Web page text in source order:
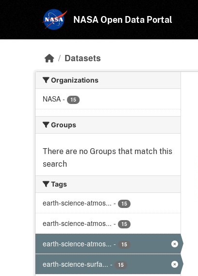
NASA Open Data Portal
Datasets
Organizations
NASA - 15
Groups
There are no Groups that match this
search
Tags
earth-science-atmos... - 15
earth-science-atmos... - 15
earth-science-atmos... - 15
earth-science-surfa... - 15